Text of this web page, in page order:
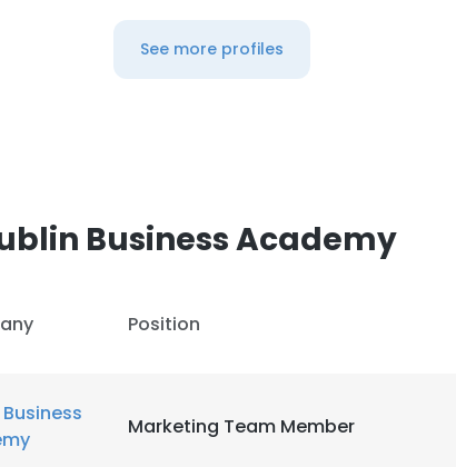
See more profiles
Business Academy
Position
Marketing Team Member